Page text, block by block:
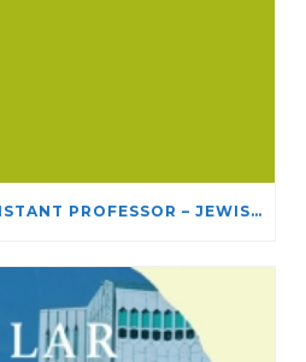
JOB POSTING — ASSISTANT PROFESSOR – JEWISH STUDIES